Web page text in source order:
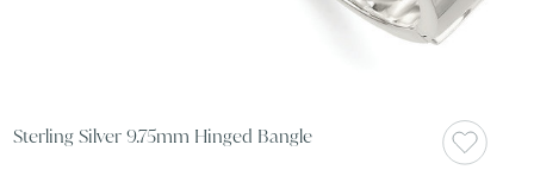
Sterling Silver 9.75mm Hinged Bangle